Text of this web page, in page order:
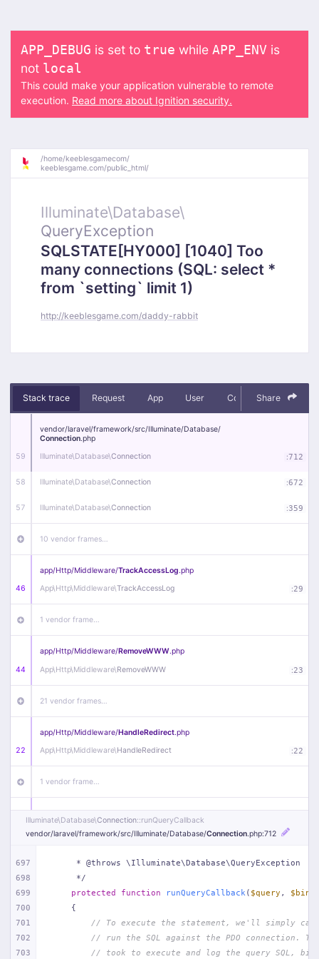
APP_DEBUG is set to true while APP_ENV is
not local
This could make your application vulnerable to remote
execution. Read more about Ignition security.
/home/keeblesgamecom/
keeblesgame.com/public_html/
Illuminate\Database\
QueryException
SQLSTATE[HY000] [1040] Too
many connections (SQL: select *
from `setting` limit 1)
http://keeblesgame.com/daddy-rabbit
Stack trace Request App User Context Debug
Share
59
vendor/laravel/framework/src/Illuminate/Database/
Connection.php
Illuminate\Database\Connection :712
58 Illuminate\Database\Connection :672
57 Illuminate\Database\Connection :359
10 vendor frames…
46
app/Http/Middleware/TrackAccessLog.php
App\Http\Middleware\TrackAccessLog :29
1 vendor frame…
44
app/Http/Middleware/RemoveWWW.php
App\Http\Middleware\RemoveWWW :23
21 vendor frames…
22
app/Http/Middleware/HandleRedirect.php
App\Http\Middleware\HandleRedirect :22
1 vendor frame…
app/Http/Middleware/Handle404.php
App\Http\Middleware\Handle404
18 vendor frames…
1 index.php :51
Illuminate\Database\Connection::runQueryCallback
vendor/laravel/framework/src/Illuminate/Database/Connection.php:712
697
698
699
700
701
702
703
     * @throws \Illuminate\Database\QueryException
     */
protected
function runQueryCallback ( $query ,
{
// To execute the statement, we'll simply
// run the SQL against the PDO connection.
// took to execute and log the query SQL,